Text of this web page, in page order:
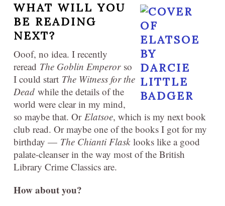
WHAT WILL YOU
BE READING
NEXT?
Ooof, no idea. I recently
reread The Goblin Emperor so
I could start The Witness for the
Dead while the details of the
world were clear in my mind,
so maybe that. Or Elatsoe, which is my next book
club read. Or maybe one of the books I got for my
birthday — The Chianti Flask looks like a good
palate-cleanser in the way most of the British
Library Crime Classics are.
How about you?